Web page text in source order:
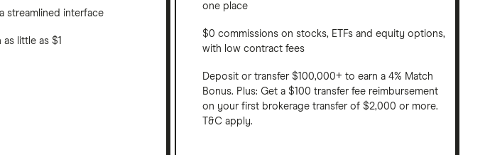
streamlined interface
little as $1
one place
$0 commissions on stocks, ETFs and equity options,
with low contract fees
Deposit or transfer $100,000+ to earn a 4% Match
Bonus. Plus: Get a $100 transfer fee reimbursement
on your first brokerage transfer of $2,000 or more.
T&C apply.